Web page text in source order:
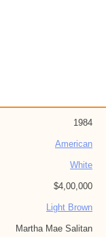
1984
American
White
$4,00,000
Light Brown
Martha Mae Salitan